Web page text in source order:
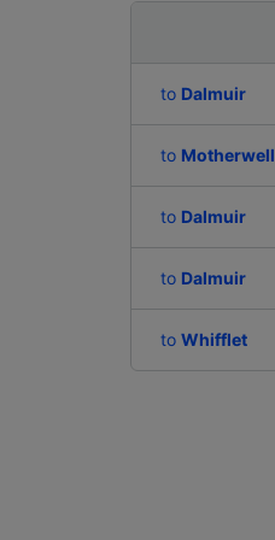
to Dalmuir
to Motherwell
to Dalmuir
to Dalmuir
to Whifflet